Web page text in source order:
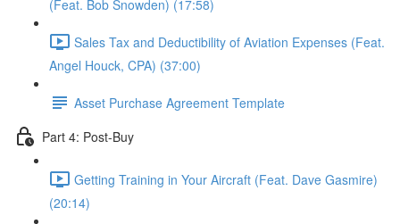
(Feat. Bob Snowden) (17:58)
Sales Tax and Deductibility of Aviation Expenses (Feat.
Angel Houck, CPA) (37:00)
Asset Purchase Agreement Template
Part 4: Post-Buy
Getting Training in Your Aircraft (Feat. Dave Gasmire)
(20:14)